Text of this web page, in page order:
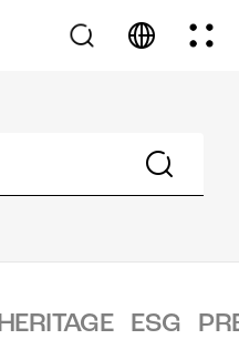
HERITAGE ESG